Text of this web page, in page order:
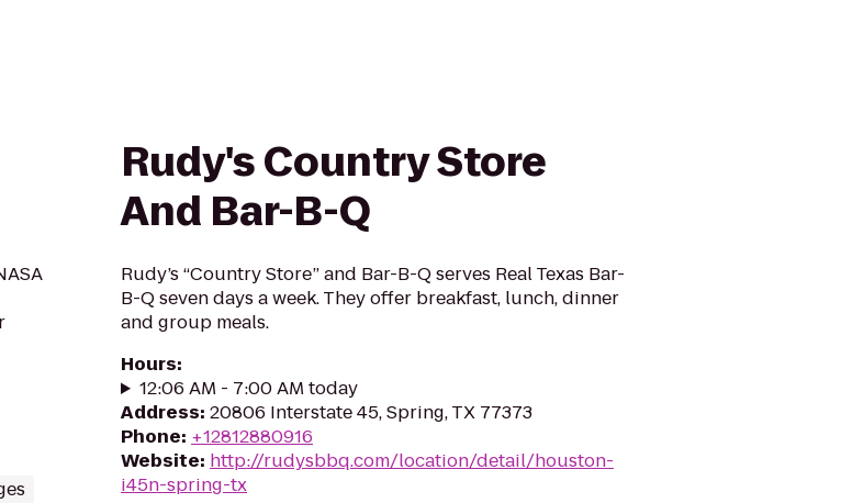
Rudy's Country Store
And Bar-B-Q
Rudy’s “Country Store” and Bar-B-Q serves Real Texas Bar-
B-Q seven days a week. They offer breakfast, lunch, dinner
and group meals.
Hours:
12:06 AM - 7:00 AM today
Address: 20806 Interstate 45, Spring, TX 77373
Phone: +12812880916
Website: http://rudysbbq.com/location/detail/houston-
i45n-spring-tx